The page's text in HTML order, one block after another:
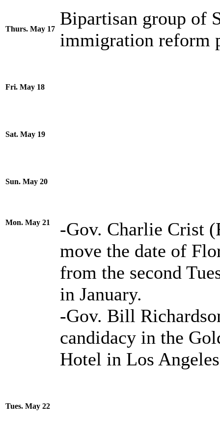
Thurs. May 17
Bipartisan group of
immigration reform
Fri. May 18
Sat. May 19
Sun. May 20
Mon. May 21
-Gov. Charlie Crist
move the date of
from the second
in January.
-Gov. Bill
candidacy in the
Hotel in Los
Tues. May 22